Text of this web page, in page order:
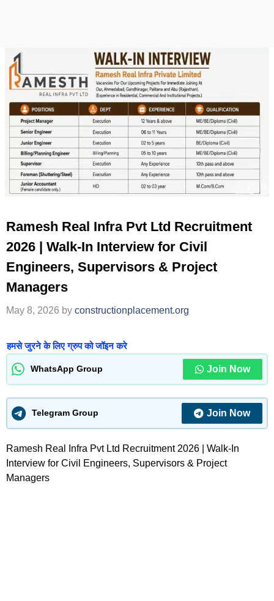
Ramesh Real Infra Pvt Ltd Recruitment
2026 | Walk-In Interview for Civil
Engineers, Supervisors & Project
Managers
May 8, 2026 by constructionplacement.org
हमसे जुरने के लिए ग्रुप को जॉइन करे
WhatsApp Group Join Now
Telegram Group Join Now
Ramesh Real Infra Pvt Ltd Recruitment 2026 | Walk-In
Interview for Civil Engineers, Supervisors & Project
Managers